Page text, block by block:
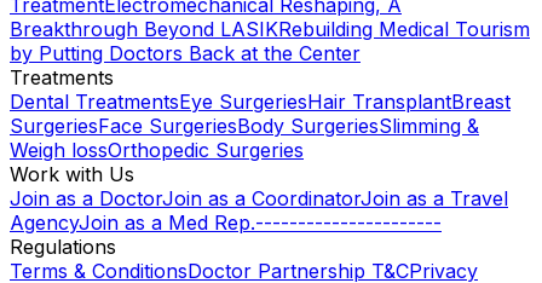
Breakthrough Beyond LASIKRebuilding Medical Tourism
by Putting Doctors Back at the Center
Treatments
Dental TreatmentsEye SurgeriesHair TransplantBreast
SurgeriesFace SurgeriesBody SurgeriesSlimming &
Weigh lossOrthopedic Surgeries
Work with Us
Join as a DoctorJoin as a CoordinatorJoin as a Travel
AgencyJoin as a Med Rep.----------------------
Regulations
Terms & ConditionsDoctor Partnership T&CPrivacy